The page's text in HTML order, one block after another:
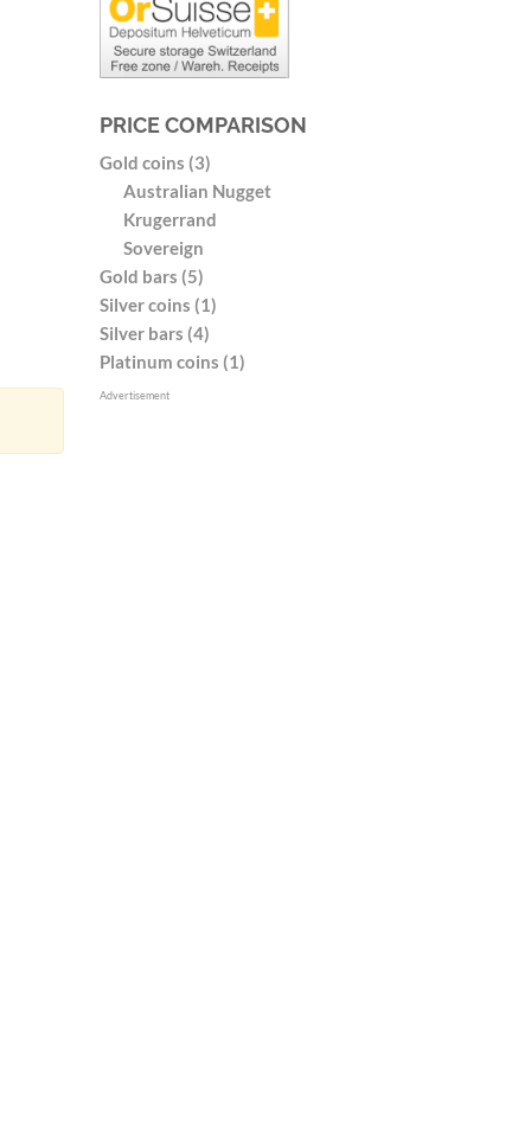
PRICE COMPARISON
Gold coins (3)
Australian Nugget
Krugerrand
Sovereign
Gold bars (5)
Silver coins (1)
Silver bars (4)
Platinum coins (1)
Advertisement